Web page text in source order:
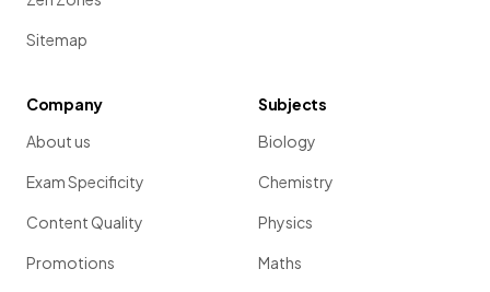
Sitemap
Company
About us
Exam Specificity
Content Quality
Promotions
Subjects
Biology
Chemistry
Physics
Maths